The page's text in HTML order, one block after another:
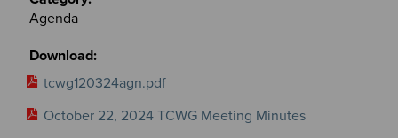
Agenda
tcwg120324agn.pdf
October 22, 2024 TCWG Meeting Minutes